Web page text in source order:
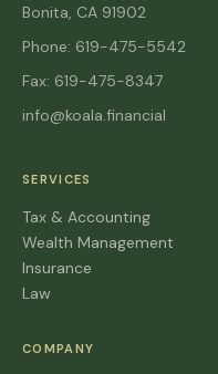
Bonita, CA 91902
Phone: 619-475-5542
Fax: 619-475-8347
info@koala.financial
SERVICES
Tax & Accounting
Wealth Management
Insurance
Law
COMPANY